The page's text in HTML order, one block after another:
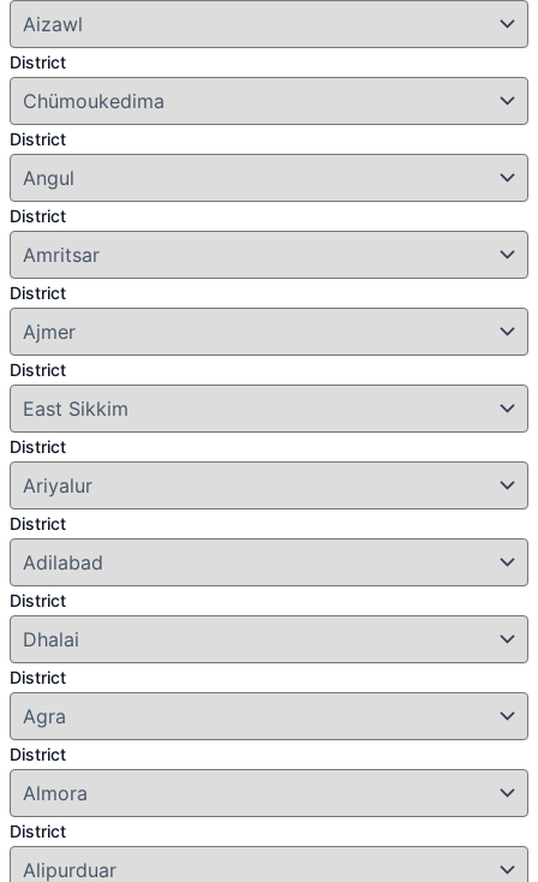
District
District
District
District
District
District
District
District
District
District
District